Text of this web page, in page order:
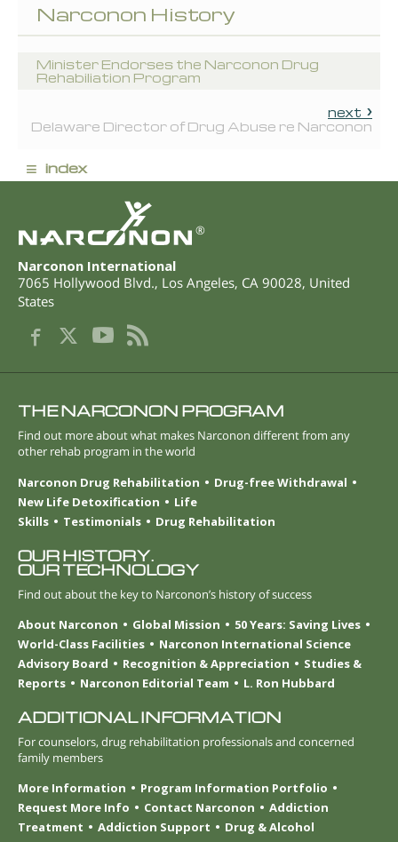
Narconon History
Minister Endorses the Narconon Drug
Rehabiliation Program
next
Delaware Director of Drug Abuse re Narconon
≡ index
®
Narconon International
7065 Hollywood Blvd., Los Angeles, CA 90028, United
States
THE NARCONON PROGRAM
Find out more about what makes Narconon different from any
other rehab program in the world
Narconon Drug Rehabilitation
Drug-free Withdrawal
New Life Detoxification
Life
Skills
Testimonials Drug Rehabilitation
OUR HISTORY.
OUR TECHNOLOGY
Find out about the key to Narconon’s history of success
About Narconon
Global Mission
50 Years: Saving Lives
World-Class Facilities
Narconon International Science
Advisory Board
Recognition & Appreciation
Studies &
Reports
Narconon Editorial Team L. Ron Hubbard
ADDITIONAL INFORMATION
For counselors, drug rehabilitation professionals and concerned
family members
More Information
Program Information Portfolio
Request More Info
Contact Narconon
Addiction
Treatment
Addiction Support
Drug & Alcohol